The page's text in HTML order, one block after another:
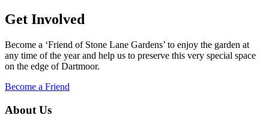
Get Involved
Become a ‘Friend of Stone Lane Gardens’ to enjoy the garden at
any time of the year and help us to preserve this very special space
on the edge of Dartmoor.
Become a Friend
About Us